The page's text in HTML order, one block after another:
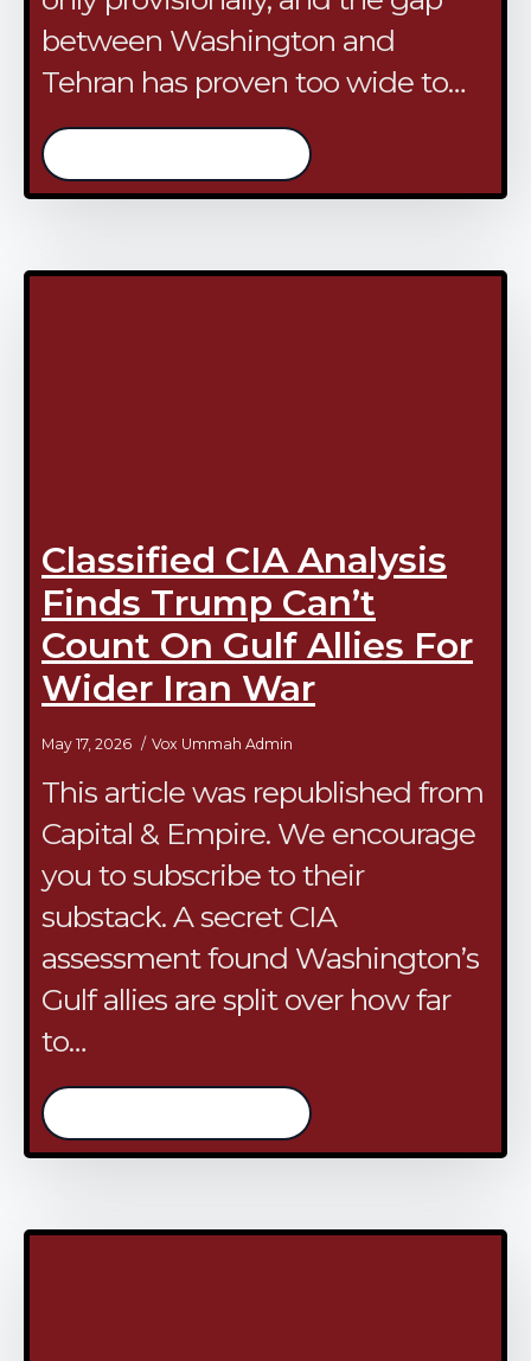
between Washington and
Tehran has proven too wide to…
Classified CIA Analysis
Finds Trump Can’t
Count On Gulf Allies For
Wider Iran War
May 17, 2026 Vox Ummah Admin
This article was republished from
Capital & Empire. We encourage
you to subscribe to their
substack. A secret CIA
assessment found Washington’s
Gulf allies are split over how far
to…